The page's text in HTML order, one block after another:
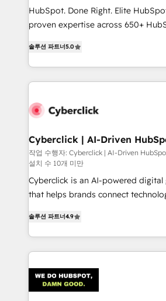
HubSpot CRM drives measurable
RevOps services align your sales,
optimize the revenue
retention—by refining processes
maximize profitability and adapt to
HubSpot. Done Right. Elite
proven expertise across 650+
experience, we help you use the
to its fullest capacity, improve
website, or build your new one.
솔루션 파트너5.0
Cyberclick | AI-Driven
Partner
작업 수행자: Cyberclick | AI-Driven
설치 수 10개 미만
Cyberclick is an AI-powered
that helps brands connect
Barcelona and operating across
the UK, we support global
smarter marketing, sales, and
Iberia (Spain & Portugal), we
with intelligent automation to drive
솔루션 파트너4.9